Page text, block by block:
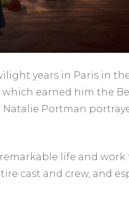
years in Paris in the
which earned him the
Natalie Portman
life and work
cast and crew, and